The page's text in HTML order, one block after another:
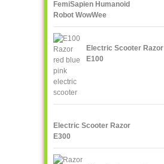
FemiSapien Humanoid
Robot WowWee
Electric Scooter Razor
E100
Electric Scooter Razor
E300